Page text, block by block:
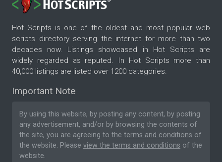
Hot Scripts is one of the oldest and most popular web
scripts directory serving the internet for more than two
decades now. Listings showcased in Hot Scripts are
widely regarded as reputed. In Hot Scripts more than
40,000 listings are listed over 1200 categories.
Important Note
By using this website, by posting any content, by posting
any advertisement, and/or by browsing the contents of
the site, you are agreeing to the terms and conditions of
the website. Please view the terms and conditions of the
website.